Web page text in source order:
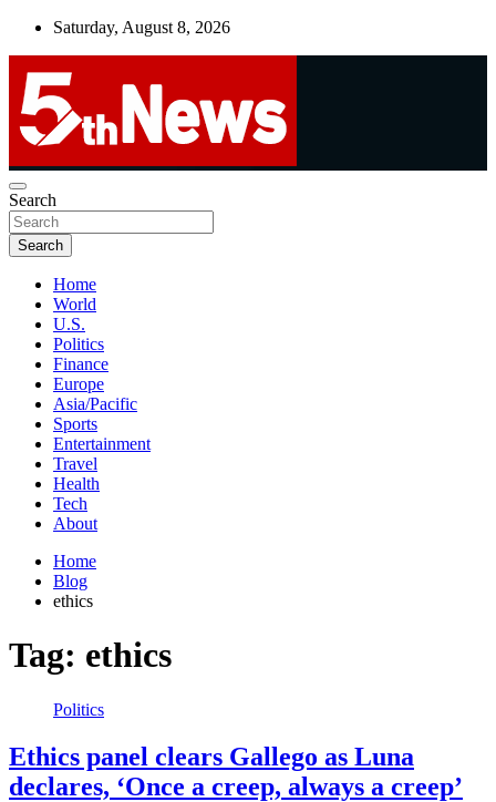
Skip
Saturday, August 8, 2026
5thnews
UNBIASED | UP-TO-DATE | UNMISSABLE
Search
Search
Home
World
U.S.
Politics
Finance
Europe
Asia/Pacific
Sports
Entertainment
Travel
Health
Tech
About
Home
Blog
ethics
Tag: ethics
Politics
Ethics panel clears Gallego as Luna
declares, ‘Once a creep, always a creep’